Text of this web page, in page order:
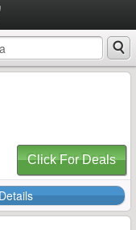
Click For Deals